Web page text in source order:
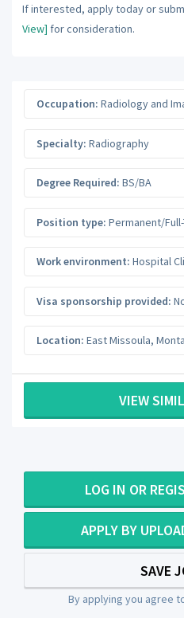
If interested, apply today or
View] for consideration.
Occupation: Radiology and
Specialty: Radiography
Degree Required: BS/BA
Position type: Permanent/
Work environment: Hospital
Visa sponsorship provided:
Location: East Missoula,
VIEW
LOG IN OR
APPLY BY
SAVE
By applying you agree